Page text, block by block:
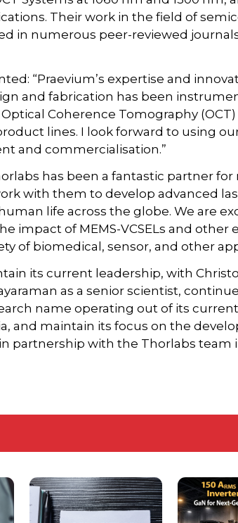
Their work in the field of
in numerous peer-reviewed
“Praevium’s expertise and
and fabrication has been
Coherence Tomography (OCT)
lines. I look forward to using
and commercialisation.”
has been a fantastic partner for
with them to develop advanced
life across the globe. We are
impact of MEMS-VCSELs and other
of biomedical, sensor, and other
its current leadership, with
as a senior scientist,
name operating out of its current
and maintain its focus on the
partnership with the Thorlabs team